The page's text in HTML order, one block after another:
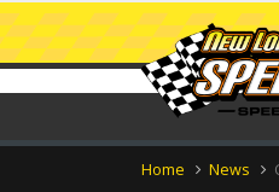
Home News